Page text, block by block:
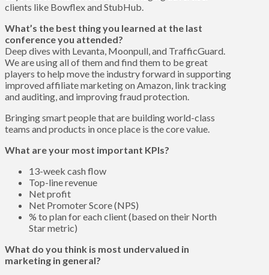
clients like Bowflex and StubHub.
What’s the best thing you learned at the last
conference you attended?
Deep dives with Levanta, Moonpull, and TrafficGuard.
We are using all of them and find them to be great
players to help move the industry forward in supporting
improved affiliate marketing on Amazon, link tracking
and auditing, and improving fraud protection.
Bringing smart people that are building world-class
teams and products in once place is the core value.
What are your most important KPIs?
13-week cash flow
Top-line revenue
Net profit
Net Promoter Score (NPS)
% to plan for each client (based on their North
Star metric)
What do you think is most undervalued in
marketing in general?